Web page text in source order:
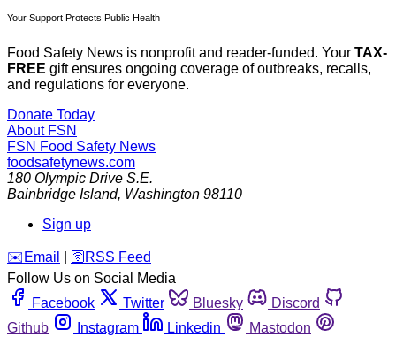
Your Support Protects Public Health
Food Safety News is nonprofit and reader-funded. Your TAX-
FREE gift ensures ongoing coverage of outbreaks, recalls,
and regulations for everyone.
Donate Today
About FSN
FSN Food Safety News
foodsafetynews.com
180 Olympic Drive S.E.
Bainbridge Island, Washington 98110
Sign up
️✉️ Email 🛜 RSS Feed
Follow Us on Social Media
Facebook
Twitter Bluesky
Discord
Github
Instagram Linkedin
Mastodon